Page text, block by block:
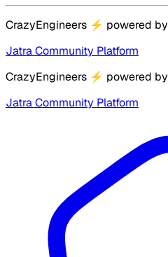
CrazyEngineers ⚡ powered by
Jatra Community Platform
CrazyEngineers ⚡ powered by
Jatra Community Platform